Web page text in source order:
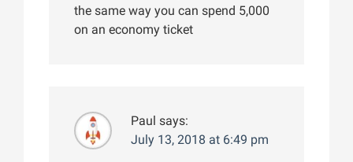
the same way you can spend 5,000
on an economy ticket
Paul says:
July 13, 2018 at 6:49 pm